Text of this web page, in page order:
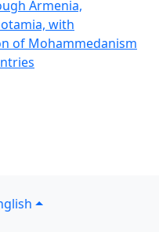
Armenia,
with
of Mohammedanism